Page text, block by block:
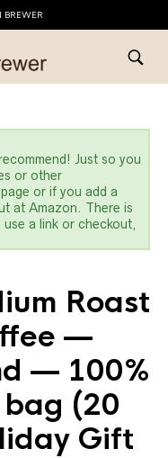
BREWER
Just so you
or other
or if you add a
at Amazon. There is
a link or checkout,
Roast
—
— 100%
(20
Gift